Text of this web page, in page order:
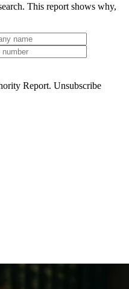
This report shows why,
Report. Unsubscribe